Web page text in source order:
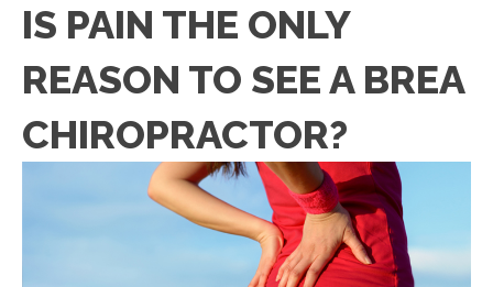
IS PAIN THE ONLY
REASON TO SEE A BREA
CHIROPRACTOR?